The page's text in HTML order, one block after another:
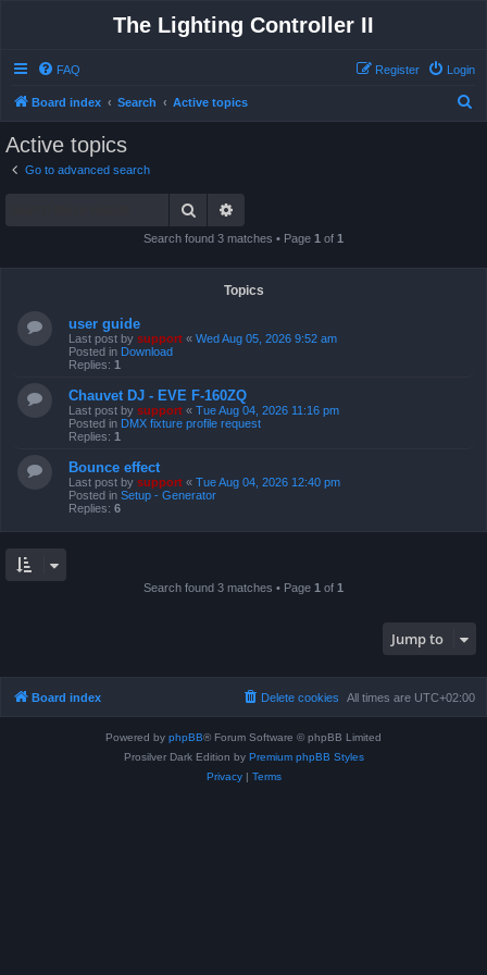
The Lighting Controller II
FAQ Login
Register
Board index Search Active topics
Active topics
Go to advanced search
Search
Search found 3 matches • Page 1 of 1
Topics
user guide
Last post by support « Wed Aug 05, 2026 9:52 am
Posted in Download
Replies: 1
Chauvet DJ - EVE F-160ZQ
Last post by support « Tue Aug 04, 2026 11:16 pm
Posted in DMX fixture profile request
Replies: 1
Bounce effect
Last post by support « Tue Aug 04, 2026 12:40 pm
Posted in Setup - Generator
Replies: 6
Search found 3 matches • Page 1 of 1
Jump to
Board index All times are UTC+02:00
Delete cookies
Powered by phpBB® Forum Software © phpBB Limited
Prosilver Dark Edition by Premium phpBB Styles
Privacy| Terms